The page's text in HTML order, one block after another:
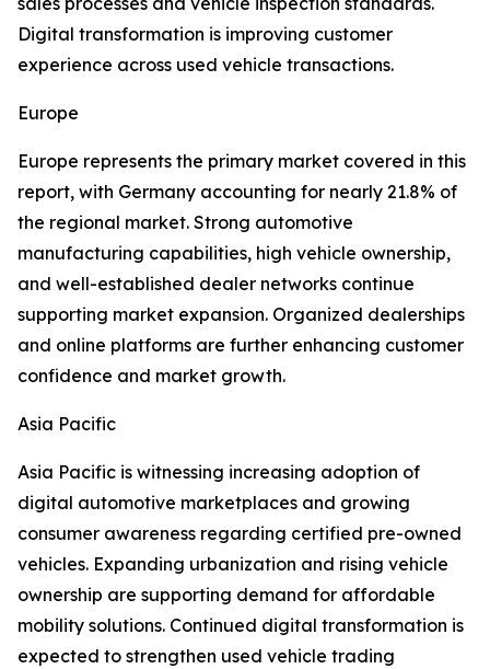
Digital transformation is improving customer
experience across used vehicle transactions.
Europe
Europe represents the primary market covered in this
report, with Germany accounting for nearly 21.8% of
the regional market. Strong automotive
manufacturing capabilities, high vehicle ownership,
and well-established dealer networks continue
supporting market expansion. Organized dealerships
and online platforms are further enhancing customer
confidence and market growth.
Asia Pacific
Asia Pacific is witnessing increasing adoption of
digital automotive marketplaces and growing
consumer awareness regarding certified pre-owned
vehicles. Expanding urbanization and rising vehicle
ownership are supporting demand for affordable
mobility solutions. Continued digital transformation is
expected to strengthen used vehicle trading